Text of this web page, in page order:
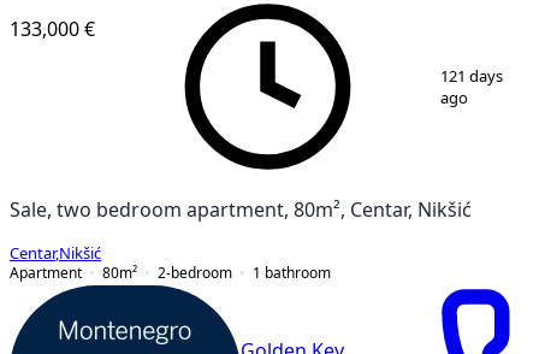
2
133,000 €
121 days
ago
Sale, two bedroom apartment, 80m², Centar, Nikšić
Centar,Nikšić
Apartment
80m² 2-bedroom 1 bathroom